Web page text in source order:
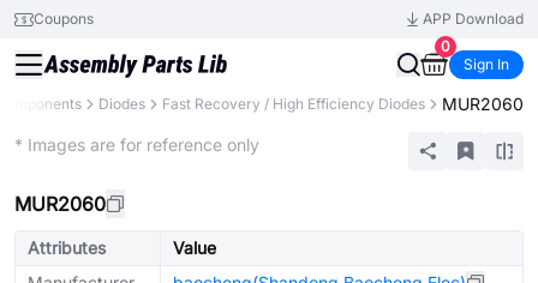
Coupons
APP Download
0
Sign In
Diodes Fast Recovery / High Efficiency Diodes MUR2060
* Images are for reference only
MUR2060
Attributes
Value